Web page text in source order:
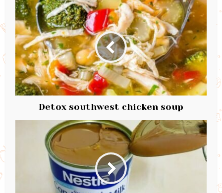
Detox southwest chicken soup